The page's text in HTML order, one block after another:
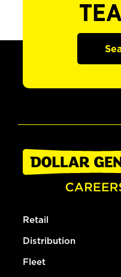
Retail
Distribution
Fleet